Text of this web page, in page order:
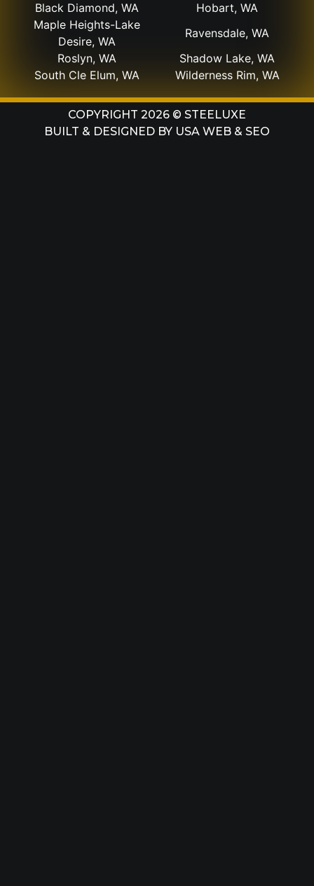
Black Diamond, WA
Hobart, WA
Maple Heights-Lake
Desire, WA
Ravensdale, WA
Roslyn, WA
Shadow Lake, WA
South Cle Elum, WA
Wilderness Rim, WA
COPYRIGHT 2026 © STEELUXE
BUILT & DESIGNED BY USA WEB & SEO